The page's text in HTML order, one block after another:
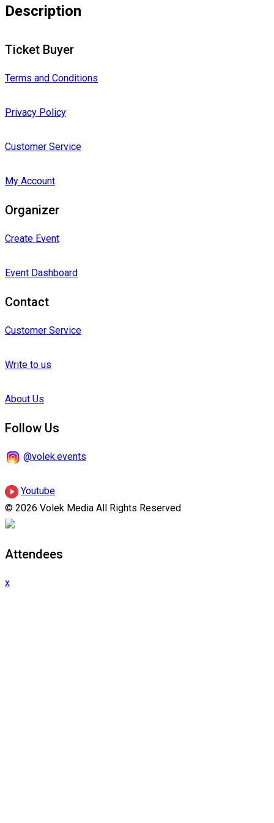
Description
Ticket Buyer
Terms and Conditions
Privacy Policy
Customer Service
My Account
Organizer
Create Event
Event Dashboard
Contact
Customer Service
Write to us
About Us
Follow Us
@volek.events
Youtube
© 2026 Volek Media All Rights Reserved
Attendees
x